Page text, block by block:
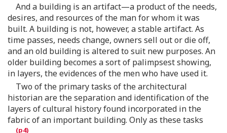
And a building is an artifact—a product of the needs,
desires, and resources of the man for whom it was
built. A building is not, however, a stable artifact. As
time passes, needs change, owners sell out or die off,
and an old building is altered to suit new purposes. An
older building becomes a sort of palimpsest showing,
in layers, the evidences of the men who have used it.
Two of the primary tasks of the architectural
historian are the separation and identification of the
layers of cultural history found incorporated in the
fabric of an important building. Only as these tasks